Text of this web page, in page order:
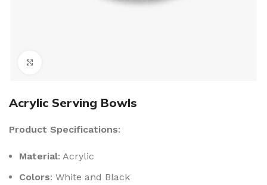
Acrylic Serving Bowls
Product Specifications:
Material: Acrylic
Colors: White and Black